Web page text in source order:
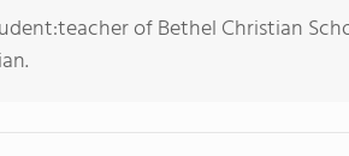
of Bethel Christian